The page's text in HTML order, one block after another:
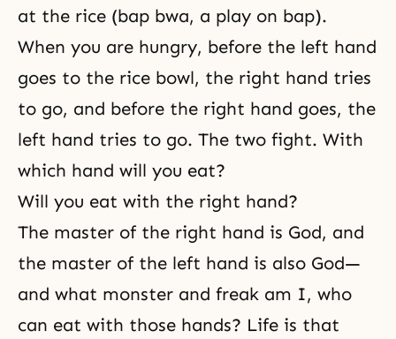
at the rice (bap bwa, a play on bap).
When you are hungry, before the left hand
goes to the rice bowl, the right hand tries
to go, and before the right hand goes, the
left hand tries to go. The two fight. With
which hand will you eat?
Will you eat with the right hand?
The master of the right hand is God, and
the master of the left hand is also God—
and what monster and freak am I, who
can eat with those hands? Life is that